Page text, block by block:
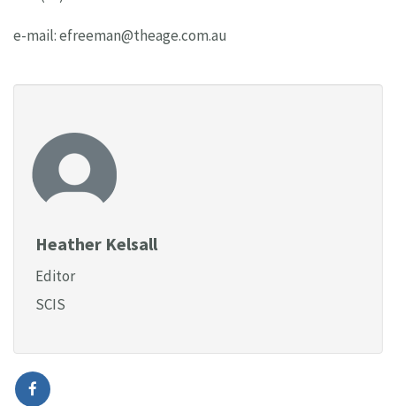
e-mail:efreeman@theage.com.au
Heather Kelsall
Editor
SCIS